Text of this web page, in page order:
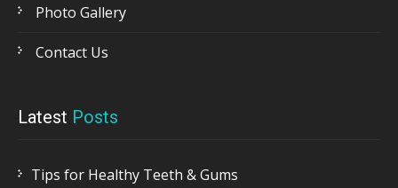
Photo Gallery
Contact Us
Latest Posts
Tips for Healthy Teeth & Gums